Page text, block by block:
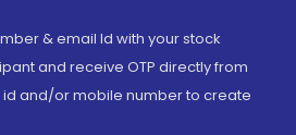
& email Id with your stock
and receive OTP directly from
and/or mobile number to create